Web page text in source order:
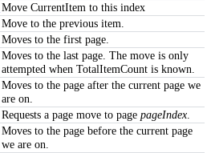
Move CurrentItem to this index
Move to the previous item.
Moves to the first page.
Moves to the last page. The move is only
attempted when TotalItemCount is known.
Moves to the page after the current page we
are on.
Requests a page move to page pageIndex
Moves to the page before the current page
we are on.